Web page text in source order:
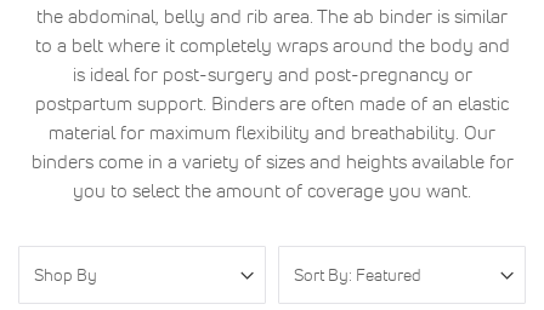
the abdominal, belly and rib area. The ab binder is similar
to a belt where it completely wraps around the body and
is ideal for post-surgery and post-pregnancy or
postpartum support. Binders are often made of an elastic
material for maximum flexibility and breathability. Our
binders come in a variety of sizes and heights available for
you to select the amount of coverage you want.
Shop By